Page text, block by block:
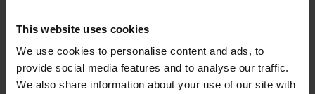
This website uses cookies
We use cookies to personalise content and ads, to
provide social media features and to analyse our traffic.
We also share information about your use of our site with
PUR Ø 4.5 mm
Cable length